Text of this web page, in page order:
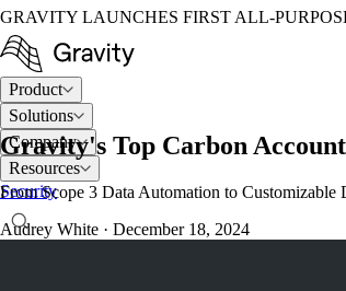
GRAVITY LAUNCHES FIRST ALL-
Product
Solutions
Company
Resources
Security
Gravity's Top Carbon
From Scope 3 Data Automation to Customizable
Audrey White · December 18, 2024